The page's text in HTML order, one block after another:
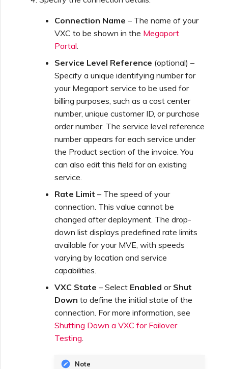
Netskope One SD-WAN
Palo Alto Networks
Peplink FusionHub
Versa SD-WAN
Using the MVE Console
Running MCR Diagnostics
Creating a NAT Gateway
Creating a NAT Gateway
Running NAT Gateway
Creating a VXC to AWS
Creating a VXC to Azure
Creating a VXC to Google
Changing an IX
API Deprecation FAQs
Single Sign-On (SSO)
Features and Instructions
Single Sign-On (SSO) FAQs
Troubleshooting Next
Providing Debug
Information for Faster
Connection Name – The name of your
VXC to be shown in the Megaport
Portal.
Service Level Reference (optional) –
Specify a unique identifying number for
your Megaport service to be used for
billing purposes, such as a cost center
number, unique customer ID, or purchase
order number. The service level reference
number appears for each service under
the Product section of the invoice. You
can also edit this field for an existing
service.
Rate Limit – The speed of your
connection. This value cannot be
changed after deployment. The drop-
down list displays predefined rate limits
available for your MVE, with speeds
varying by location and service
capabilities.
VXC State – Select Enabled or Shut
Down to define the initial state of the
connection. For more information, see
Shutting Down a VXC for Failover
Testing.
Note